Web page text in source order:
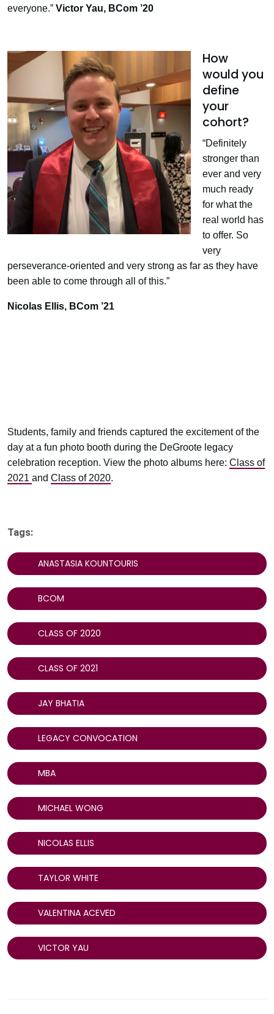
everyone.” Victor Yau, BCom ’20
How
would you
define
your
cohort?
“Definitely
stronger than
ever and very
much ready
for what the
real world has
to offer. So
very
perseverance-oriented and very strong as far as they have
been able to come through all of this.”
Nicolas Ellis, BCom ’21
Students, family and friends captured the excitement of the
day at a fun photo booth during the DeGroote legacy
celebration reception. View the photo albums here: Class of
2021 and Class of 2020.
Tags:
ANASTASIA KOUNTOURIS
BCOM
CLASS OF 2020
CLASS OF 2021
JAY BHATIA
LEGACY CONVOCATION
MBA
MICHAEL WONG
NICOLAS ELLIS
TAYLOR WHITE
VALENTINA ACEVED
VICTOR YAU